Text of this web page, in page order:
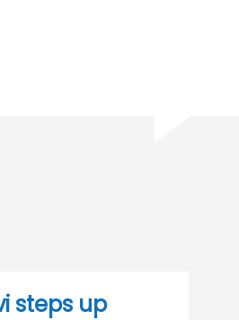
steps up